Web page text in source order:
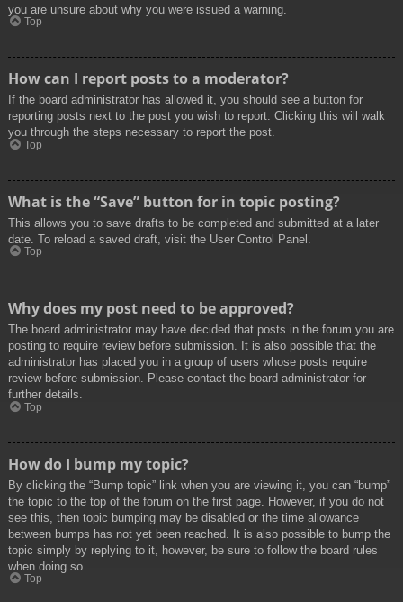
you are unsure about why you were issued a warning.
Top
How can I report posts to a moderator?
If the board administrator has allowed it, you should see a button for
reporting posts next to the post you wish to report. Clicking this will walk
you through the steps necessary to report the post.
Top
What is the “Save” button for in topic posting?
This allows you to save drafts to be completed and submitted at a later
date. To reload a saved draft, visit the User Control Panel.
Top
Why does my post need to be approved?
The board administrator may have decided that posts in the forum you are
posting to require review before submission. It is also possible that the
administrator has placed you in a group of users whose posts require
review before submission. Please contact the board administrator for
further details.
Top
How do I bump my topic?
By clicking the “Bump topic” link when you are viewing it, you can “bump”
the topic to the top of the forum on the first page. However, if you do not
see this, then topic bumping may be disabled or the time allowance
between bumps has not yet been reached. It is also possible to bump the
topic simply by replying to it, however, be sure to follow the board rules
when doing so.
Top